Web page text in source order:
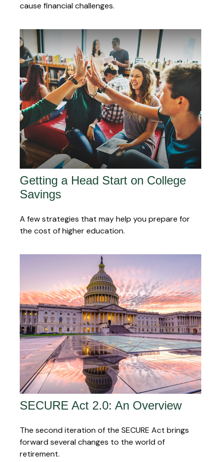
cause financial challenges.
Getting a Head Start on College
Savings
A few strategies that may help you prepare for
the cost of higher education.
SECURE Act 2.0: An Overview
The second iteration of the SECURE Act brings
forward several changes to the world of
retirement.